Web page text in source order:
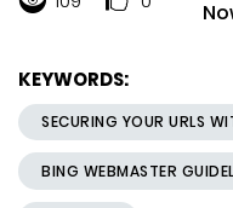
KEYWORDS:
SECURING YOUR URLS
BING WEBMASTER